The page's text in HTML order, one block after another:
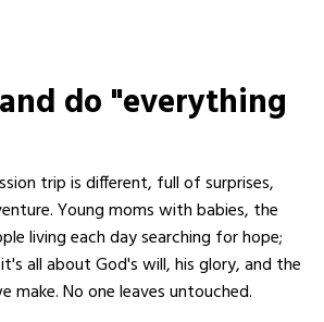
do "everything
trip is different, full of surprises,
Young moms with babies, the
living each day searching for hope;
all about God's will, his glory, and the
make. No one leaves untouched.